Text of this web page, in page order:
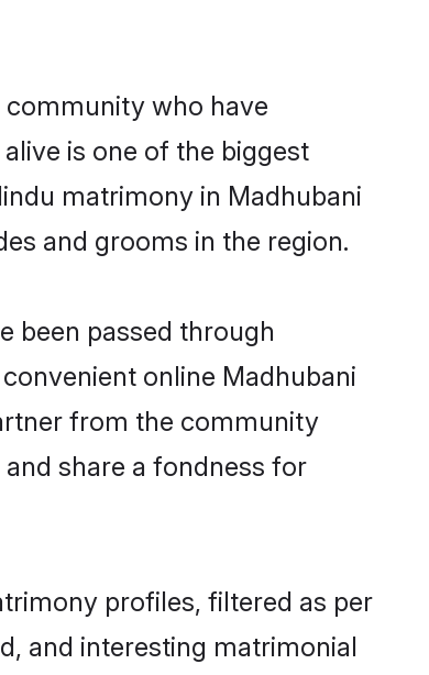
community who have
is one of the biggest
matrimony in Madhubani
and grooms in the region.
been passed through
online Madhubani
from the community
share a fondness for
profiles, filtered as per
and interesting matrimonial